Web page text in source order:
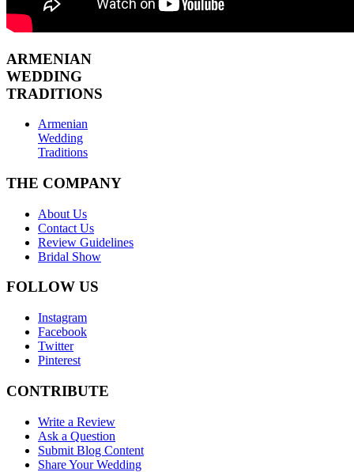
ARMENIAN
WEDDING
TRADITIONS
Armenian
Wedding
Traditions
THE COMPANY
About Us
Contact Us
Review Guidelines
Bridal Show
FOLLOW US
Instagram
Facebook
Twitter
Pinterest
CONTRIBUTE
Write a Review
Ask a Question
Submit Blog Content
Share Your Wedding